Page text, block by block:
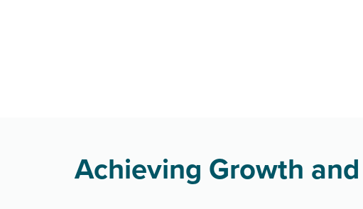
Achieving Growth